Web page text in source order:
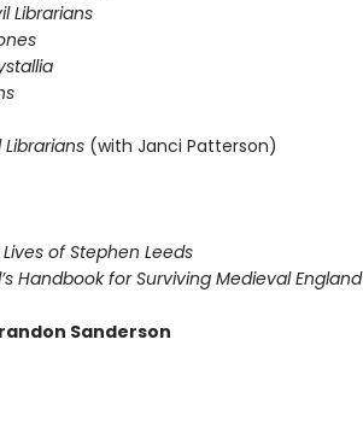
Librarians
Librarians (with Janci Patterson)
of Stephen Leeds
Handbook for Surviving Medieval England
Sanderson